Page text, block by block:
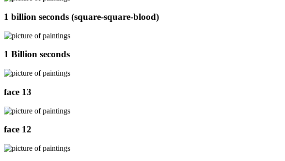
1 billion seconds (square-square-blood)
1 Billion seconds
face 13
face 12